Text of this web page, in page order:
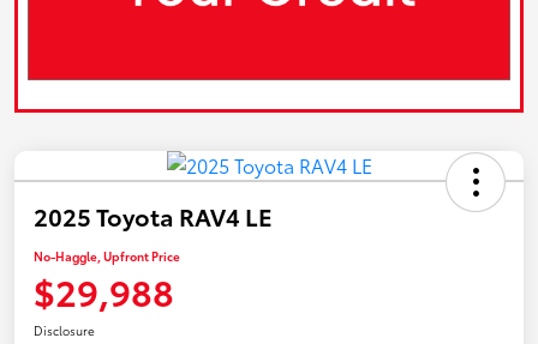
2025 Toyota RAV4 LE
No-Haggle, Upfront Price
$29,988
Disclosure